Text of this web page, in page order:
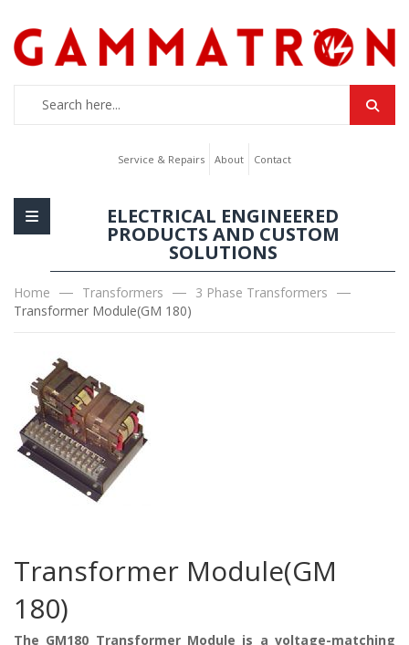
Service & Repairs About Contact
ELECTRICAL ENGINEERED
PRODUCTS AND CUSTOM
SOLUTIONS
Home Transformers
3 Phase Transformers
Transformer Module(GM 180)
Transformer Module(GM
180)
The GM180 Transformer Module is a voltage-matching